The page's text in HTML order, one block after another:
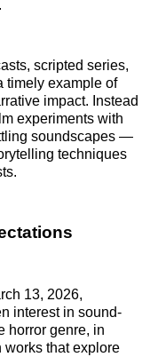
scripted series,
timely example of
impact. Instead
experiments with
soundscapes —
techniques
13, 2026,
interest in sound-
horror genre, in
works that explore